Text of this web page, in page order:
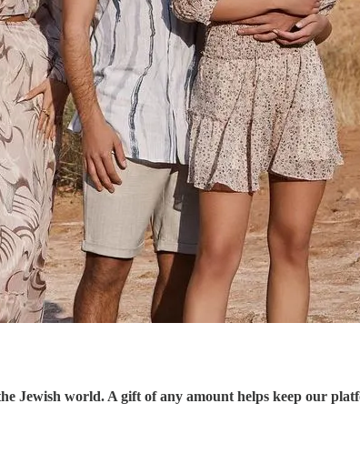
Jewish world. A gift of any amount helps keep our